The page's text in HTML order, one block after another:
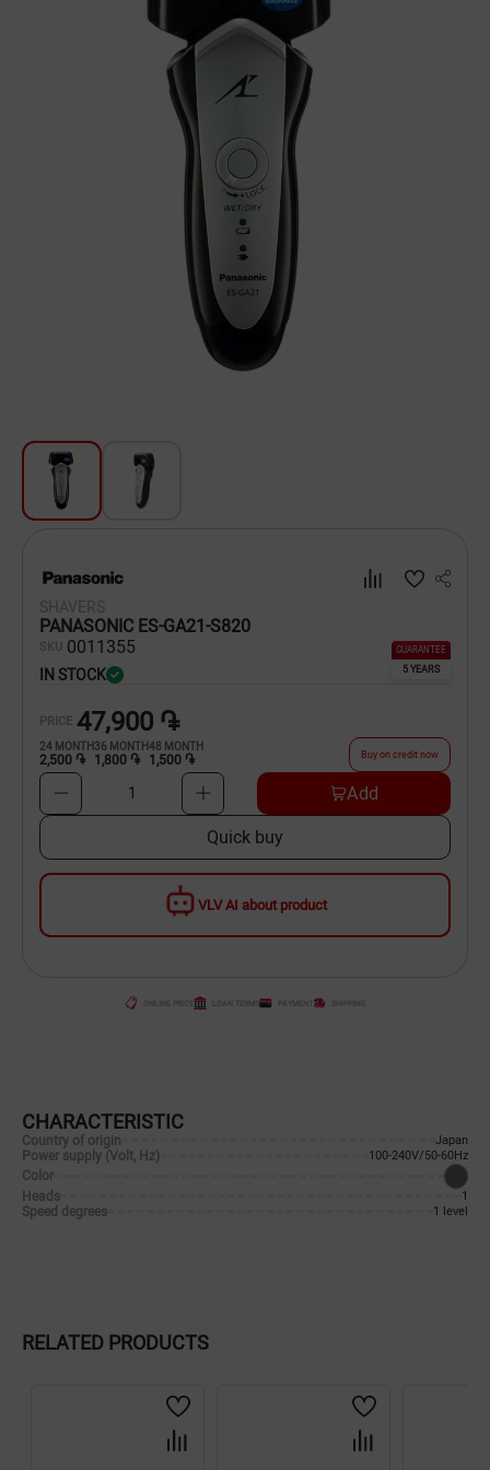
Beauty and Personal Care
Textile
Scooters and Hover Boards
VLV AI about product
SHAVERS
PANASONIC ES-GA21-S820
SKU 0011355
IN STOCK
GUARANTEE
5 YEARS
PRICE 47,900 ֏
24 MONTH
2,500 ֏
36 MONTH
1,800 ֏
48 MONTH
1,500 ֏ Buy on credit now
1 Add
Quick buy
LOAN TERMS PAYMENT
CHARACTERISTIC
Country of origin Japan
Power supply (Volt, Hz) 100-240V/50-60Hz
Color
Heads
1
Speed degrees 1 level
RELATED PRODUCTS